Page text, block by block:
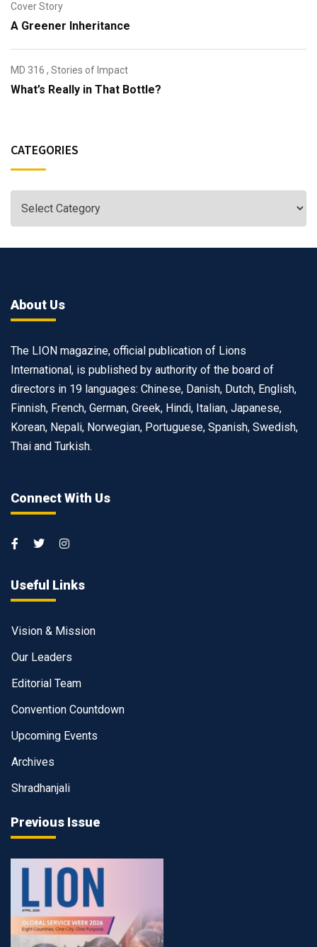
Cover Story
A Greener Inheritance
MD 316 , Stories of Impact
What’s Really in That Bottle?
CATEGORIES
About Us
The LION magazine, official publication of Lions
International, is published by authority of the board of
directors in 19 languages: Chinese, Danish, Dutch, English,
Finnish, French, German, Greek, Hindi, Italian, Japanese,
Korean, Nepali, Norwegian, Portuguese, Spanish, Swedish,
Thai and Turkish.
Connect With Us
Useful Links
Vision & Mission
Our Leaders
Editorial Team
Convention Countdown
Upcoming Events
Archives
Shradhanjali
Previous Issue